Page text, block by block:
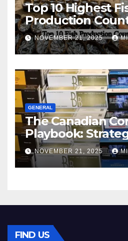
Top 10 Highest
Production
World
NOVEMBER 21, 2025
GENERAL
The Canadian
Playbook:
Master the Cost-
Squeeze Without
Compromising
NOVEMBER 21, 2025
FIND US